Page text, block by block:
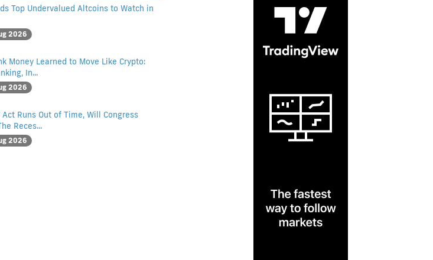
Top Undervalued Altcoins to Watch in
2026
Money Learned to Move Like Crypto:
In...
2026
Act Runs Out of Time, Will Congress
Reces...
2026